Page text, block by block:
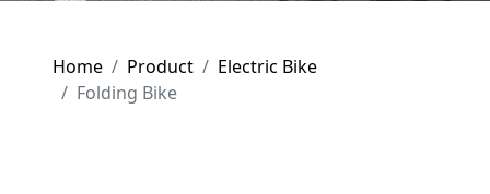
Home Product
Electric Bike
Folding Bike